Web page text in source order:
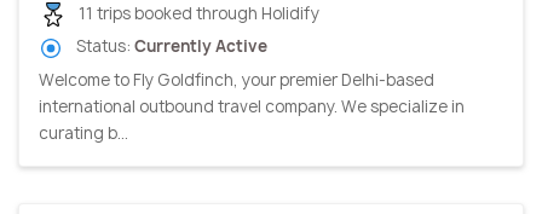
11 trips booked through Holidify
Status: Currently Active
Welcome to Fly Goldfinch, your premier Delhi-based
international outbound travel company. We specialize in
curating b...